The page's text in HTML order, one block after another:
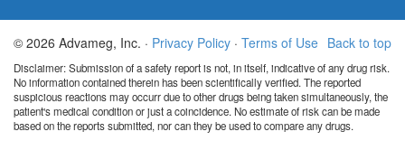
Back to top
© 2026 Advameg, Inc. · Privacy Policy · Terms of Use
Disclaimer: Submission of a safety report is not, in itself, indicative of any drug risk.
No information contained therein has been scientifically verified. The reported
suspicious reactions may occurr due to other drugs being taken simultaneously, the
patient's medical condition or just a coincidence. No estimate of risk can be made
based on the reports submitted, nor can they be used to compare any drugs.